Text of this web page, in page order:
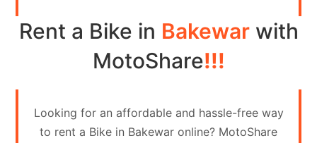
Search
Your
vehicle
Rent a Bike in Bakewarwith
MotoShare!!!
Looking for an affordable and hassle-free way
to rent a Bike in Bakewar online? MotoShare